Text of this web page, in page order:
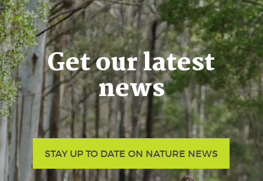
Get our latest
news
STAY UP TO DATE ON NATURE NEWS